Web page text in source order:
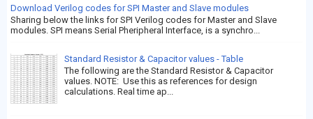
Download Verilog codes for SPI Master and Slave modules
Sharing below the links for SPI Verilog codes for Master and Slave
modules. SPI means Serial Pheripheral Interface, is a synchro...
Standard Resistor & Capacitor values - Table
The following are the Standard Resistor & Capacitor
values. NOTE: Use this as references for design
calculations. Real time ap...